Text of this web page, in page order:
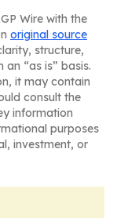
Wire with the
original source
structure,
“as is” basis.
it may contain
consult the
information
purposes
investment, or